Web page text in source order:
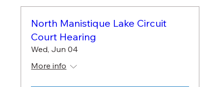
North Manistique Lake Circuit
Court Hearing
Wed, Jun 04
More info